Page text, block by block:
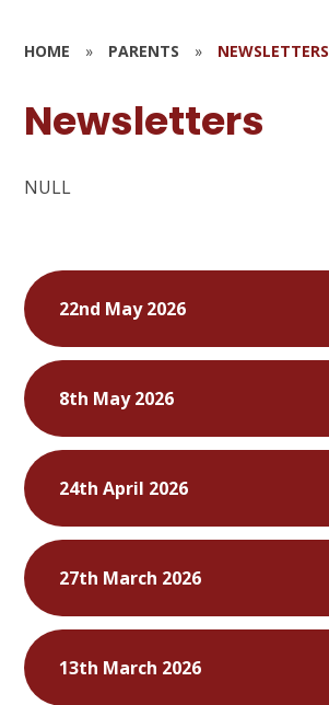
HOME » PARENTS » NEWSLETTERS
Newsletters
NULL
22nd May 2026
8th May 2026
24th April 2026
27th March 2026
13th March 2026